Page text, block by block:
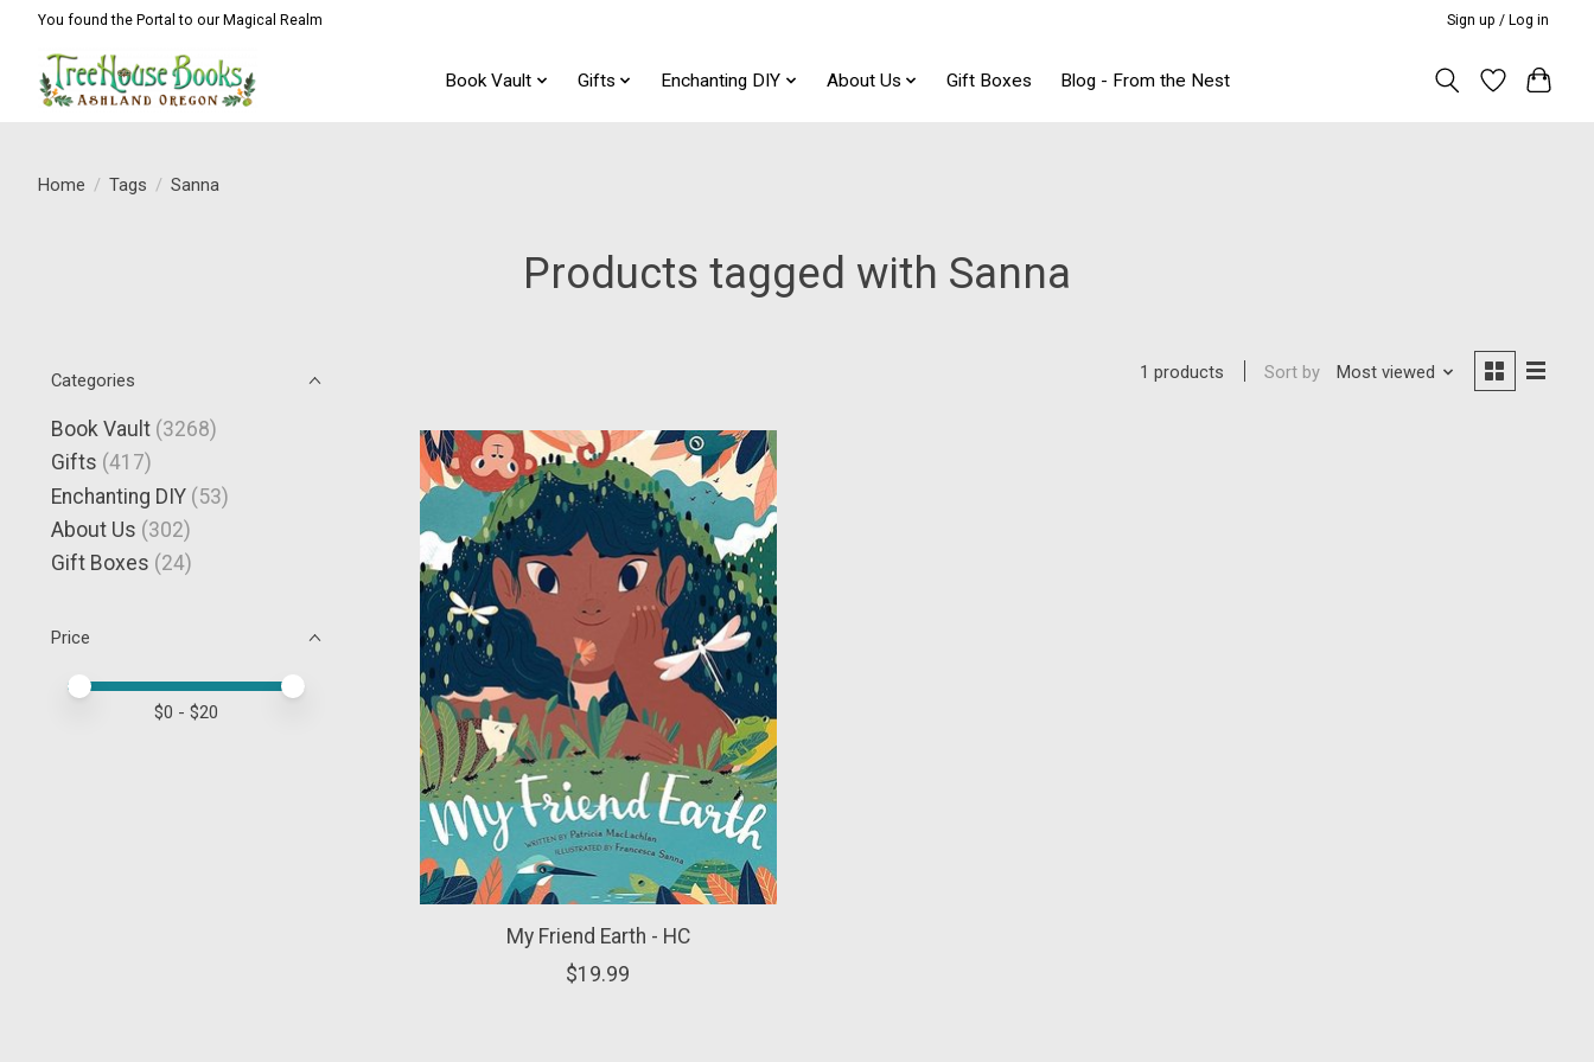
You found the Portal to our Magical Realm Sign up / Log in
Book Vault Gifts Enchanting DIY About Us Gift Boxes Blog - From the Nest
Home / Tags / Sanna
Products tagged with Sanna
Categories
Book Vault (3268)
Gifts (417)
Enchanting DIY (53)
About Us (302)
Gift Boxes (24)
Price
Price minimum value
Price maximum value
$0 - $20
1 products Sort by Most viewed
My Friend Earth - HC
$19.99